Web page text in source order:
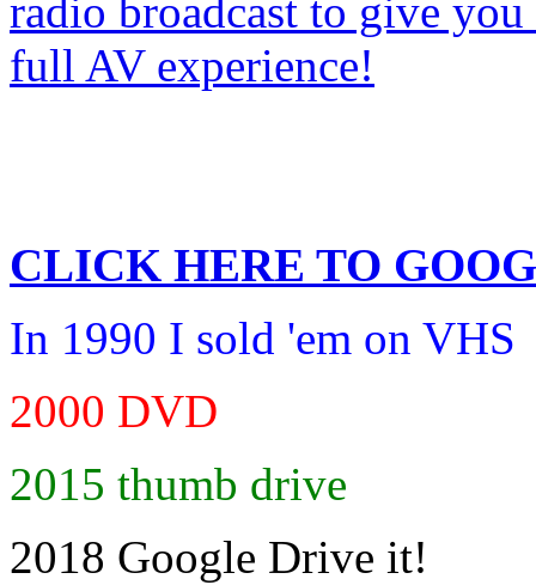
CLICK HERE TO
In 1990 I sold 'em on VHS
2000 DVD
2015 thumb drive
2018 Google Drive it!